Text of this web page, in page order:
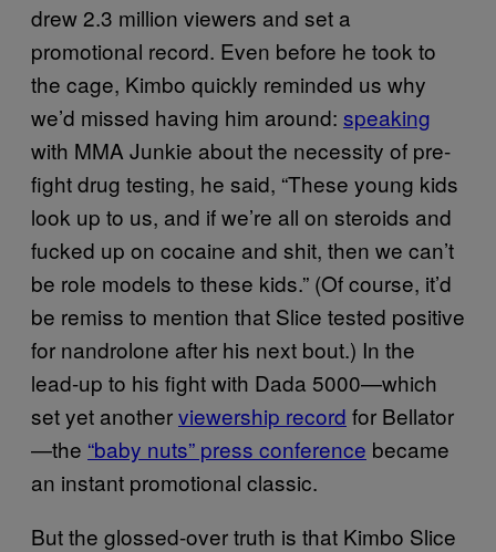
drew 2.3 million viewers and set a
promotional record. Even before he took to
the cage, Kimbo quickly reminded us why
we’d missed having him around: speaking
with MMA Junkie about the necessity of pre-
fight drug testing, he said, “These young kids
look up to us, and if we’re all on steroids and
fucked up on cocaine and shit, then we can’t
be role models to these kids.” (Of course, it’d
be remiss to mention that Slice tested positive
for nandrolone after his next bout.) In the
lead-up to his fight with Dada 5000—which
set yet anotherviewership record for Bellator
—the “baby nuts” press conference became
an instant promotional classic.
But the glossed-over truth is that Kimbo Slice